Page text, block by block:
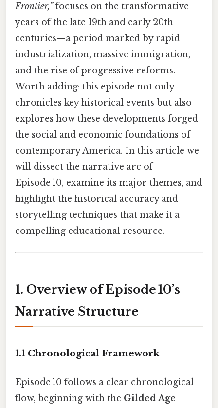
Frontier,”focuses on the transformative
years of the late 19th and early 20th
centuries—a period marked by rapid
industrialization, massive immigration,
and the rise of progressive reforms.
Worth adding: this episode not only
chronicles key historical events but also
explores how these developments forged
the social and economic foundations of
contemporary America. In this article we
will dissect the narrative arc of
Episode 10, examine its major themes, and
highlight the historical accuracy and
storytelling techniques that make it a
compelling educational resource.
1. Overview of Episode 10’s
Narrative Structure
1.1 Chronological Framework
Episode 10 follows a clear chronological
flow, beginning with the Gilded Age